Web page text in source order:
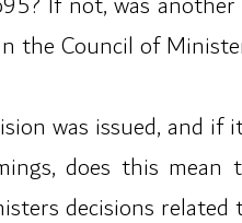
the Council of
was issued, and
does this
decisions